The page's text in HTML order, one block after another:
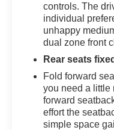
controls. The
individual
unhappy
dual zone front
Rear seats
Fold forward
you need a little
forward
effort the
simple space